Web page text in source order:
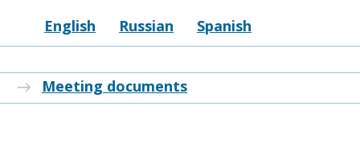
English
Russian Spanish
Meeting documents